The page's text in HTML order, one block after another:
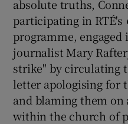
absolute truths,
participating in RTÉ's
programme,
journalist Mary
strike" by circulating
letter apologising for
and blaming them
within the church of